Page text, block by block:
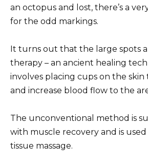
an octopus and lost, there’s a
for the odd markings.
It turns out that the large spots
therapy – an ancient healing
involves placing cups on the
and increase blood flow to the
The unconventional method is
with muscle recovery and is used
tissue massage.